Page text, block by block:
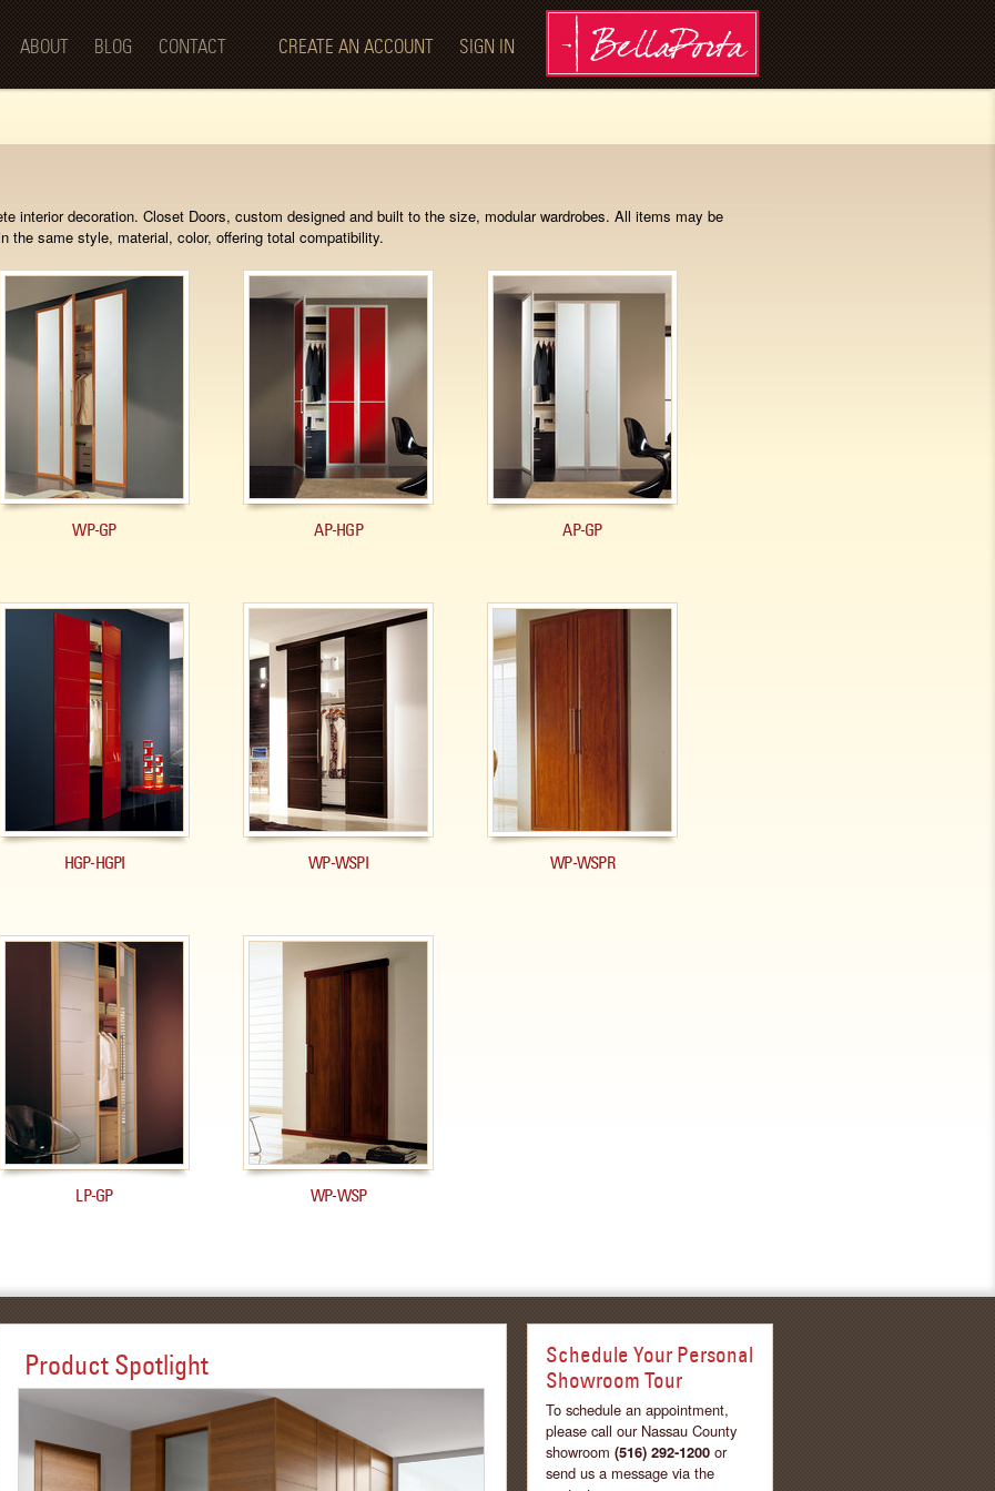
content
ABOUT BLOG CONTACT CREATE AN ACCOUNT SIGN IN
interior decoration. Closet Doors, custom designed and built to the size, modular wardrobes. All items may be
the same style, material, color, offering total compatibility.
WP-GP AP-HGP AP-GP
HGP-HGPI WP-WSPI WP-WSPR
LP-GP WP-WSP
Product Spotlight
Schedule Your Personal
Showroom Tour
To schedule an appointment,
please call our Nassau County
showroom (516) 292-1200 or
send us a message via the